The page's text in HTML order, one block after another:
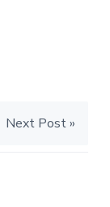
Next Post »